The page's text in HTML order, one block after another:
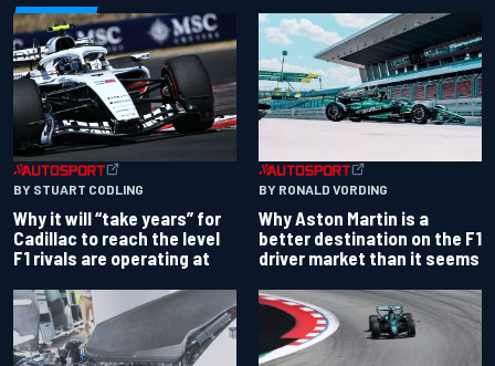
BY STUART CODLING
Why it will “take years” for
Cadillac to reach the level
F1 rivals are operating at
BY RONALD VORDING
Why Aston Martin is a
better destination on the F1
driver market than it seems